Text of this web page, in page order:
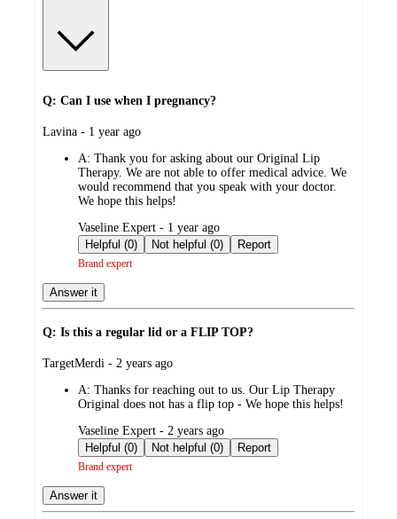
Q: Can I use when I pregnancy?
submitted
Lavina - 1 year ago
A: Thank you for asking about our Original Lip
Therapy. We are not able to offer medical advice. We
would recommend that you speak with your doctor.
We hope this helps!
submitted
by
Vaseline Expert - 1 year ago
Helpful (0)
Not helpful (0) Report
Brand expert
Answer it
Q: Is this a regular lid or a FLIP TOP?
submitted
TargetMerdi - 2 years ago
A: Thanks for reaching out to us. Our Lip Therapy
Original does not has a flip top - We hope this helps!
submitted
by
Vaseline Expert - 2 years ago
Helpful (0)
Not helpful (0) Report
Brand expert
Answer it